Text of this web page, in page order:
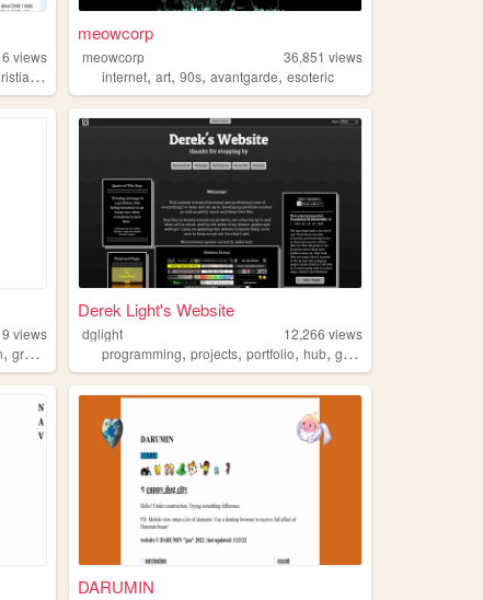
views
gardening
meowcorp
meowcorp 36,851 views
internet,art,90s,avantgarde,esoteric
views
,graphicdesign
Derek Light's Website
dglight 12,266 views
programming,projects,portfolio,hub,gamedev
DARUMIN